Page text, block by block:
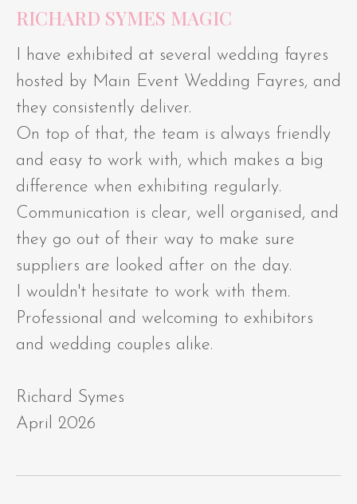
RICHARD SYMES MAGIC
I have exhibited at several wedding fayres
hosted by Main Event Wedding Fayres, and
they consistently deliver.
On top of that, the team is always friendly
and easy to work with, which makes a big
difference when exhibiting regularly.
Communication is clear, well organised, and
they go out of their way to make sure
suppliers are looked after on the day.
I wouldn't hesitate to work with them.
Professional and welcoming to exhibitors
and wedding couples alike.
Richard Symes
April 2026